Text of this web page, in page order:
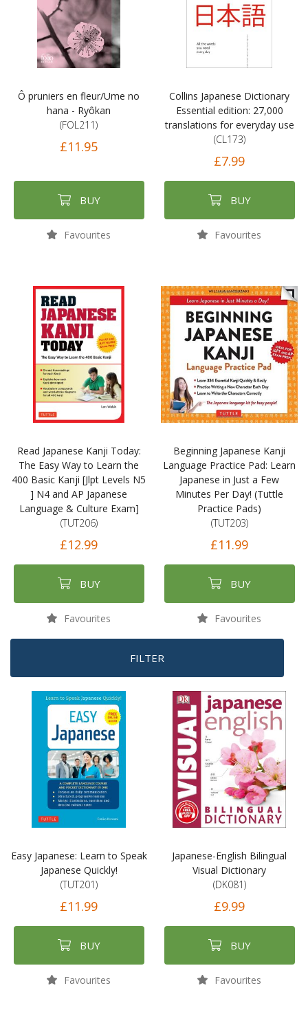
Ô pruniers en fleur/Ume no
hana - Ryôkan
(FOL211)
£11.95
BUY
Favourites
Collins Japanese Dictionary
Essential edition: 27,000
translations for everyday use
(CL173)
£7.99
BUY
Favourites
Read Japanese Kanji Today:
The Easy Way to Learn the
400 Basic Kanji [Jlpt Levels N5
] N4 and AP Japanese
Language & Culture Exam]
(TUT206)
£12.99
BUY
Favourites
Beginning Japanese Kanji
Language Practice Pad: Learn
Japanese in Just a Few
Minutes Per Day! (Tuttle
Practice Pads)
(TUT203)
£11.99
BUY
Favourites
FILTER
Easy Japanese: Learn to Speak
Japanese Quickly!
(TUT201)
£11.99
BUY
Favourites
Japanese-English Bilingual
Visual Dictionary
(DK081)
£9.99
BUY
Favourites